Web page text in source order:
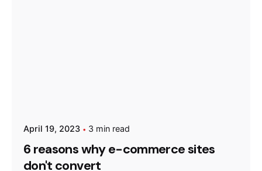
April 19, 2023 3 min read
6 reasons why e-commerce sites
don't convert